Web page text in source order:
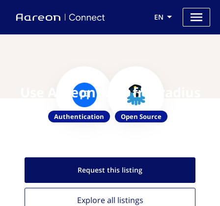
EN
Use Aareon with freeradius
Authentication Open Source
Request this listing
Explore all listings